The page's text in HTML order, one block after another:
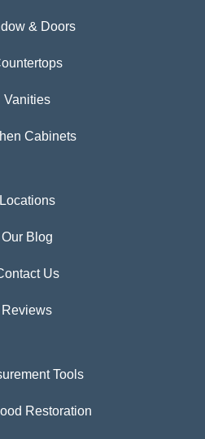
& Doors
Vanities
Cabinets
Locations
Our Blog
Us
Reviews
Tools
Restoration